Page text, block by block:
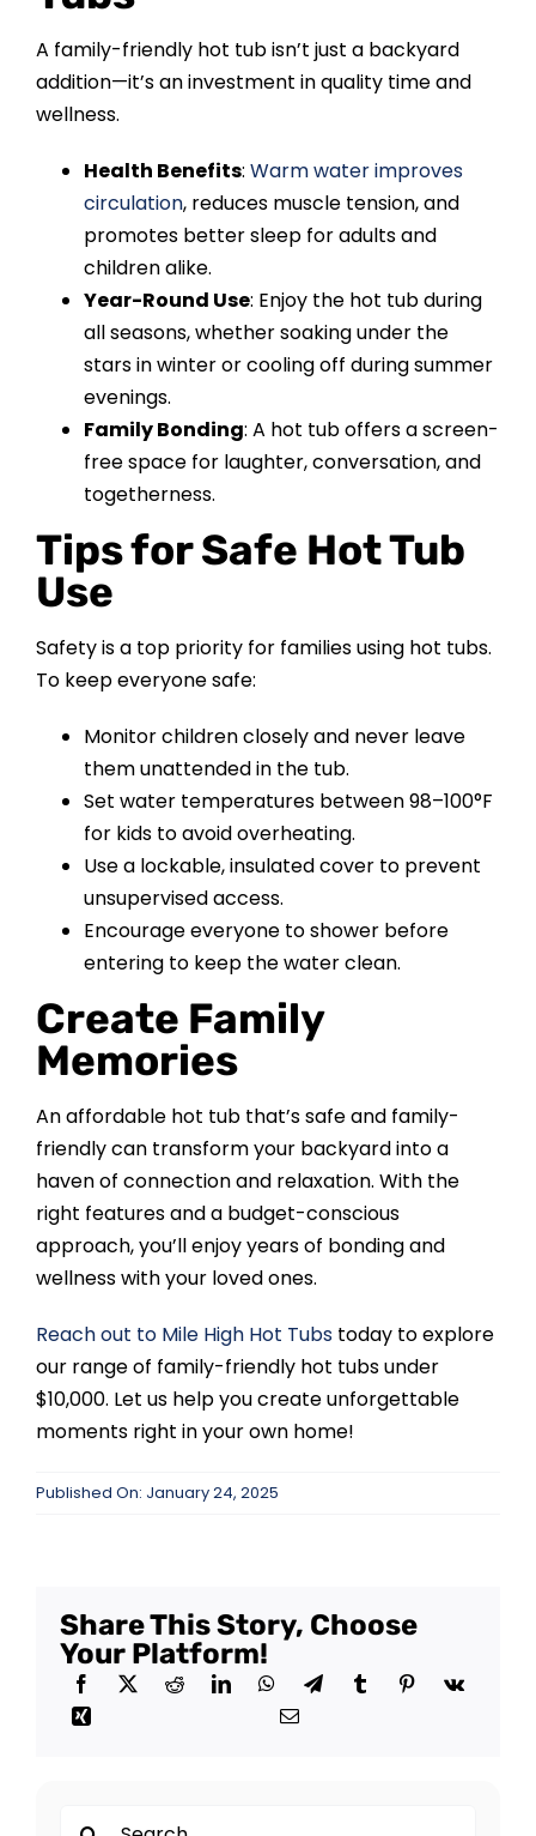
A family-friendly hot tub isn’t just a backyard
addition—it’s an investment in quality time and
wellness.
Health Benefits: Warm water improves
circulation, reduces muscle tension, and
promotes better sleep for adults and
children alike.
Year-Round Use: Enjoy the hot tub during
all seasons, whether soaking under the
stars in winter or cooling off during summer
evenings.
Family Bonding: A hot tub offers a screen-
free space for laughter, conversation, and
togetherness.
Tips for Safe Hot Tub
Use
Safety is a top priority for families using hot tubs.
To keep everyone safe:
Monitor children closely and never leave
them unattended in the tub.
Set water temperatures between 98–100°F
for kids to avoid overheating.
Use a lockable, insulated cover to prevent
unsupervised access.
Encourage everyone to shower before
entering to keep the water clean.
Create Family
Memories
An affordable hot tub that’s safe and family-
friendly can transform your backyard into a
haven of connection and relaxation. With the
right features and a budget-conscious
approach, you’ll enjoy years of bonding and
wellness with your loved ones.
Reach out to Mile High Hot Tubstoday to explore
our range of family-friendly hot tubs under
$10,000. Let us help you create unforgettable
moments right in your own home!
Published On: January 24, 2025
Share This Story, Choose
Your Platform!
Search